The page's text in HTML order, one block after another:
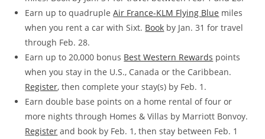
Earn up to quadrupleAir France-KLM Flying Blue miles
when you rent a car with Sixt. Book by Jan. 31 for travel
through Feb. 28.
Earn up to 20,000 bonus Best Western Rewards points
when you stay in the U.S., Canada or the Caribbean.
Register, then complete your stay(s) by Feb. 1.
Earn double base points on a home rental of four or
more nights through Homes & Villas by Marriott Bonvoy.
Register and book by Feb. 1, then stay between Feb. 1